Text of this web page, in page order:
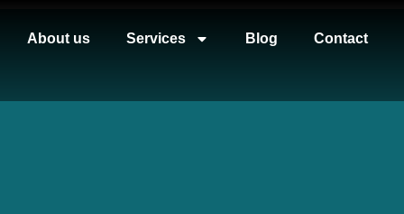
About us Services Blog Contact